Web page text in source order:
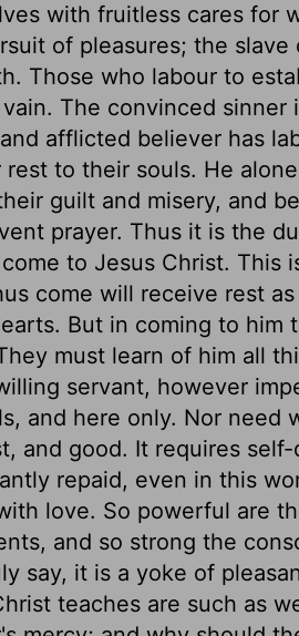
with fruitless cares for
of pleasures; the slave
Those who labour to
The convinced
afflicted believer has
to their souls. He
guilt and misery, and
prayer. Thus it is the
to Jesus Christ. This
come will receive rest
But in coming to him
must learn of him all
servant, however
and here only. Nor need
and good. It requires
repaid, even in this
love. So powerful are
and so strong the
say, it is a yoke of
teaches are such as